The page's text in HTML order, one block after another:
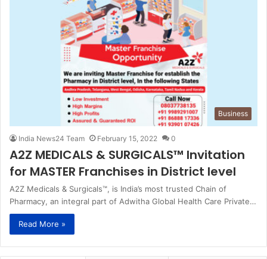
Business
India News24 Team February 15, 2022 0
A2Z MEDICALS & SURGICALS™ Invitation
for MASTER Franchises in District level
A2Z Medicals & Surgicals™, is India’s most trusted Chain of
Pharmacy, an integral part of Adwitha Global Health Care Private…
Read More »